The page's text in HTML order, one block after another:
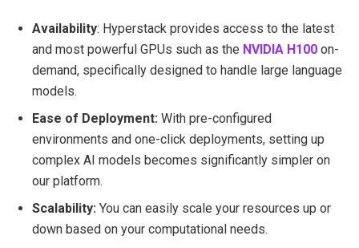
Availability: Hyperstack provides access to the latest
and most powerful GPUs such as the NVIDIA H100 on-
demand, specifically designed to handle large language
models.
Ease of Deployment: With pre-configured
environments and one-click deployments, setting up
complex AI models becomes significantly simpler on
our platform.
Scalability: You can easily scale your resources up or
down based on your computational needs.